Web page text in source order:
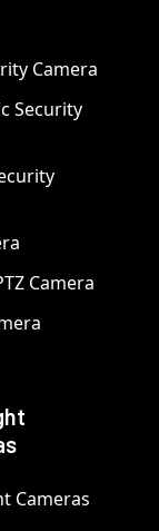
Camera
Security
Camera
Cameras